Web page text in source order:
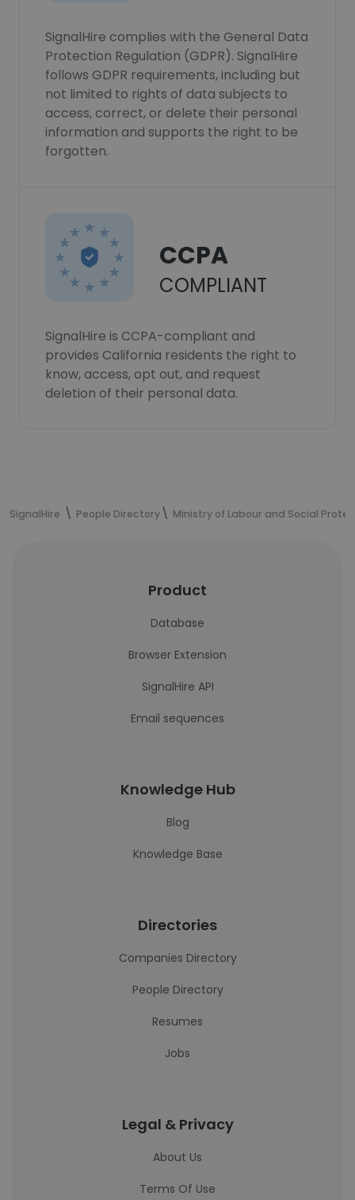
SignalHire complies with the General Data
Protection Regulation (GDPR). SignalHire
follows GDPR requirements, including but
not limited to rights of data subjects to
access, correct, or delete their personal
information and supports the right to be
forgotten.
CCPA
COMPLIANT
SignalHire is CCPA-compliant and
provides California residents the right to
know, access, opt out, and request
deletion of their personal data.
SignalHire People Directory Ministry of Labour and Social
Product
Database
Browser Extension
SignalHire API
Email sequences
Knowledge Hub
Blog
Knowledge Base
Directories
Companies Directory
People Directory
Resumes
Jobs
Legal & Privacy
About Us
Terms Of Use